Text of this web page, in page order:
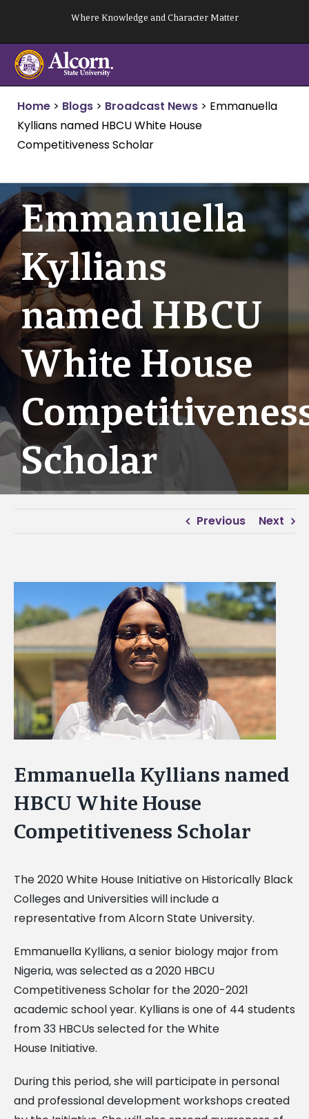
content
Where Knowledge and Character Matter
Home > Blogs > Broadcast News > Emmanuella
Kyllians named HBCU White House
Competitiveness Scholar
Emmanuella
Kyllians
named HBCU
White House
Scholar
Previous Next
Larger
Image
Emmanuella Kyllians named
HBCU White House
Competitiveness Scholar
The 2020 White House Initiative on Historically Black
Colleges and Universities will include a
representative from Alcorn State University.
Emmanuella Kyllians, a senior biology major from
Nigeria, was selected as a 2020 HBCU
Competitiveness Scholar for the 2020-2021
academic school year. Kyllians is one of 44 students
from 33 HBCUs selected for the White
House Initiative.
During this period, she will participate in personal
and professional development workshops created